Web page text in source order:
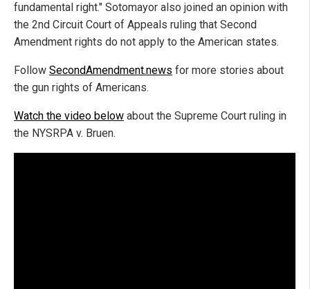
fundamental right." Sotomayor also joined an opinion with
the 2nd Circuit Court of Appeals ruling that Second
Amendment rights do not apply to the American states.
Follow SecondAmendment.news for more stories about
the gun rights of Americans.
Watch the video below about the Supreme Court ruling in
the NYSRPA v. Bruen.